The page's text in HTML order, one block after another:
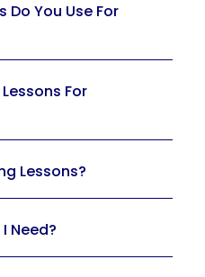
Do You Use For
For
Lessons?
Need?